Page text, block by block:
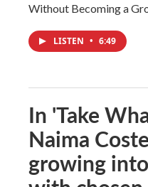
Without Becoming a
LISTEN • 6:49
In 'Take
Naima
growing